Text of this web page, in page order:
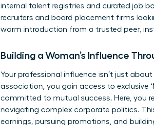
internal talent registries and curated job
recruiters and board placement firms
warm introduction from a trusted peer,
Building a Woman’s Influence
Your professional influence isn’t just
association, you gain access to exclusive
committed to mutual success. Here, you
navigating complex corporate politics.
earnings, pursuing promotions, and